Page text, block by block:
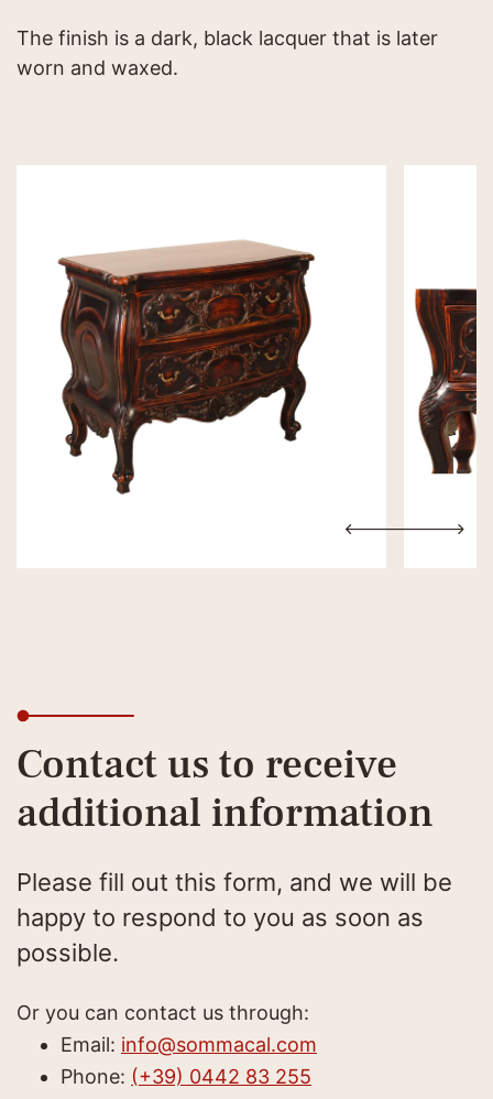
The finish is a dark, black lacquer that is later
worn and waxed.
Contact us to receive
additional information
Please fill out this form, and we will be
happy to respond to you as soon as
possible.
Or you can contact us through:
Email: info@sommacal.com
Phone: (+39) 0442 83 255